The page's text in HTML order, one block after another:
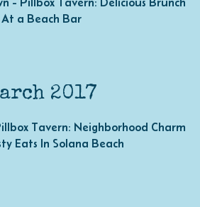
At a Beach Bar
2017
Tavern: Neighborhood Charm
Eats In Solana Beach